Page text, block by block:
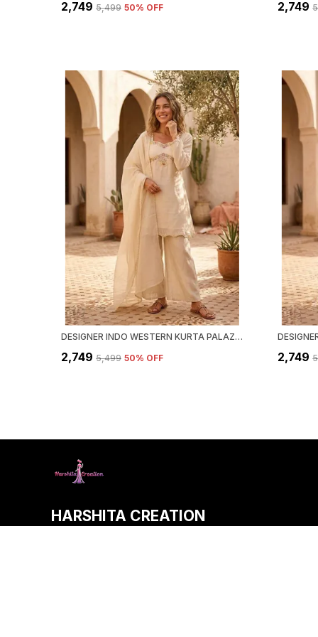
₹2,749 ₹5,499 50% OFF ₹2,749
DESIGNER INDO WESTERN KURTA PALAZZO SET WITH DUPATTA
₹2,749 ₹5,499 50% OFF ₹2,749
HARSHITA CREATION